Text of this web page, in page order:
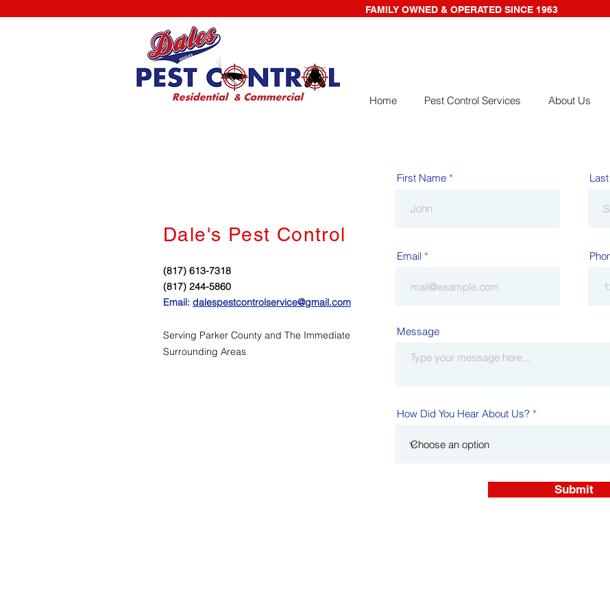
Home Pest Control Services About Us
FAMILY OWNED & OPERATED SINCE 1963
Dale's Pest Control
(817) 613-7318
(817) 244-5860
Email: dalespestcontrolservice@gmail.com
Serving Parker County and The Immediate
Surrounding Areas
First Name
Email
Message
How Did You Hear About Us?
Submit